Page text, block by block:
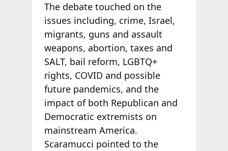
The debate touched on the
issues including, crime, Israel,
migrants, guns and assault
weapons, abortion, taxes and
SALT, bail reform, LGBTQ+
rights, COVID and possible
future pandemics, and the
impact of both Republican and
Democratic extremists on
mainstream America.
Scaramucci pointed to the